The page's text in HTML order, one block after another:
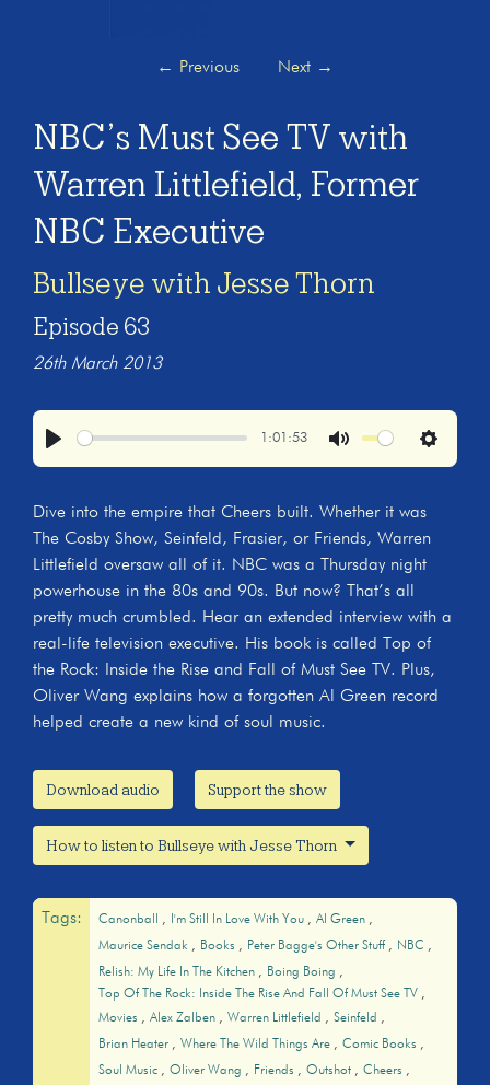
← Previous Next →
NBC’s Must See TV with
Warren Littlefield, Former
NBC Executive
Bullseye with Jesse Thorn
Episode 63
26th March 2013
1:01:53
Settings
Dive into the empire that Cheers built. Whether it was
The Cosby Show, Seinfeld, Frasier, or Friends, Warren
Littlefield oversaw all of it. NBC was a Thursday night
powerhouse in the 80s and 90s. But now? That’s all
pretty much crumbled. Hear an extended interview with a
real-life television executive. His book is called Top of
the Rock: Inside the Rise and Fall of Must See TV. Plus,
Oliver Wang explains how a forgotten Al Green record
helped create a new kind of soul music.
Download audio Support the show
How to listen to Bullseye with Jesse Thorn
Tags: Canonball I'm Still In Love With You
Al Green
Maurice Sendak
Books Peter Bagge's Other Stuff
NBC
Relish: My Life In The Kitchen
Boing Boing
Top Of The Rock: Inside The Rise And Fall Of Must See TV
Movies
Alex Zalben Warren Littlefield
Seinfeld
Brian Heater
Where The Wild Things Are
Comic Books
Soul Music
Oliver Wang Friends Outshot
Cheers